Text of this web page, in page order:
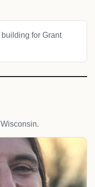
for Grant